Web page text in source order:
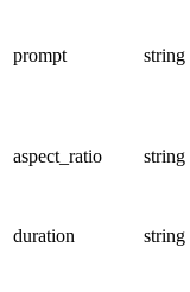
prompt string
aspect_ratio string
duration string